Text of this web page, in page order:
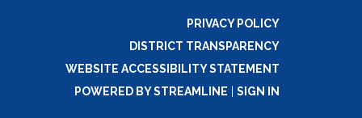
PRIVACY POLICY
DISTRICT TRANSPARENCY
WEBSITE ACCESSIBILITY STATEMENT
POWERED BY STREAMLINE
SIGN IN